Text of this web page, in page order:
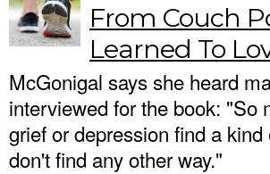
From Couch
Learned To
McGonigal says she heard
interviewed for the book: "So
grief or depression find a
don't find any other way."